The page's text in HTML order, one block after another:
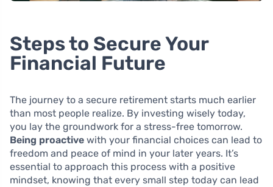
Steps to Secure Your
Financial Future
The journey to a secure retirement starts much earlier
than most people realize. By investing wisely today,
you lay the groundwork for a stress-free tomorrow.
Being proactive with your financial choices can lead to
freedom and peace of mind in your later years. It’s
essential to approach this process with a positive
mindset, knowing that every small step today can lead